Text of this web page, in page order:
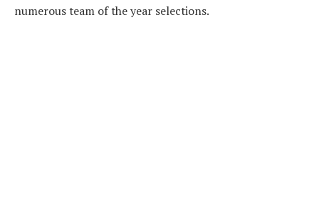
numerous team of the year selections.